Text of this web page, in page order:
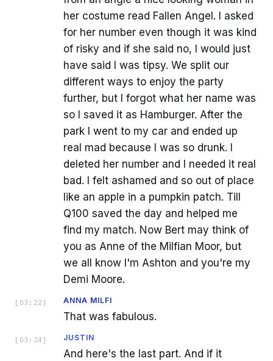
her costume read Fallen Angel. I asked
for her number even though it was kind
of risky and if she said no, I would just
have said I was tipsy. We split our
different ways to enjoy the party
further, but I forgot what her name was
so I saved it as Hamburger. After the
park I went to my car and ended up
real mad because I was so drunk. I
deleted her number and I needed it real
bad. I felt ashamed and so out of place
like an apple in a pumpkin patch. Till
Q100 saved the day and helped me
find my match. Now Bert may think of
you as Anne of the Milfian Moor, but
we all know I'm Ashton and you're my
Demi Moore.
[ 03:22 ] ANNA MILFI
That was fabulous.
[ 03:24 ] JUSTIN
And here's the last part. And if it